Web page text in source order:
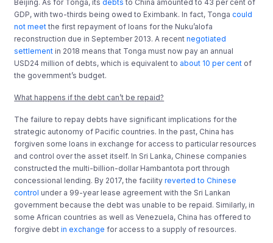
Beijing. As for Tonga, itsdebts to China amounted to 43 per cent of
GDP, with two-thirds being owed to Eximbank. In fact, Tongacould
not meet the first repayment of loans for the Nuku’alofa
reconstruction due in September 2013. A recentnegotiated
settlement in 2018 means that Tonga must now pay an annual
USD24 million of debts, which is equivalent to about 10 per cent of
the government’s budget.
What happens if the debt can’t be repaid?
The failure to repay debts have significant implications for the
strategic autonomy of Pacific countries. In the past, China has
forgiven some loans in exchange for access to particular resources
and control over the asset itself. In Sri Lanka, Chinese companies
constructed the multi-billion-dollar Hambantota port through
concessional lending. By 2017, the facilityreverted to Chinese
control under a 99-year lease agreement with the Sri Lankan
government because the debt was unable to be repaid. Similarly, in
some African countries as well as Venezuela, China has offered to
forgive debtin exchange for access to a supply of resources.